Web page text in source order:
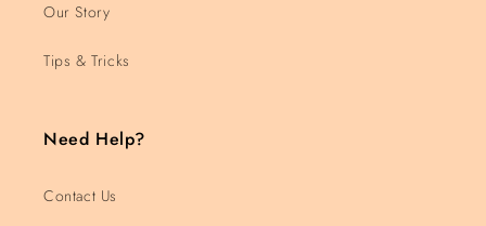
Our Story
Tips & Tricks
Need Help?
Contact Us